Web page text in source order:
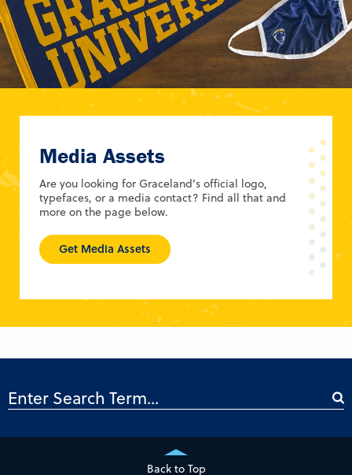
Media Assets
Are you looking for Graceland’s official logo,
typefaces, or a media contact? Find all that and
more on the page below.
Get Media Assets
Back to Top